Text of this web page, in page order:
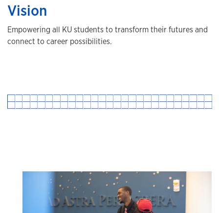
Vision
Empowering all KU students to transform their futures and
connect to career possibilities.